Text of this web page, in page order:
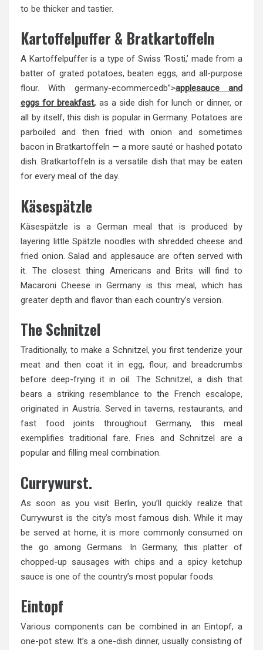
to be thicker and tastier.
Kartoffelpuffer & Bratkartoffeln
A Kartoffelpuffer is a type of Swiss ‘Rosti,’ made from a
batter of grated potatoes, beaten eggs, and all-purpose
flour. With germany-ecommercedb”>applesauce and
eggs for breakfast, as a side dish for lunch or dinner, or
all by itself, this dish is popular in Germany. Potatoes are
parboiled and then fried with onion and sometimes
bacon in Bratkartoffeln — a more sauté or hashed potato
dish. Bratkartoffeln is a versatile dish that may be eaten
for every meal of the day.
Käsespätzle
Käsespätzle is a German meal that is produced by
layering little Spätzle noodles with shredded cheese and
fried onion. Salad and applesauce are often served with
it. The closest thing Americans and Brits will find to
Macaroni Cheese in Germany is this meal, which has
greater depth and flavor than each country’s version.
The Schnitzel
Traditionally, to make a Schnitzel, you first tenderize your
meat and then coat it in egg, flour, and breadcrumbs
before deep-frying it in oil. The Schnitzel, a dish that
bears a striking resemblance to the French escalope,
originated in Austria. Served in taverns, restaurants, and
fast food joints throughout Germany, this meal
exemplifies traditional fare. Fries and Schnitzel are a
popular and filling meal combination.
Currywurst.
As soon as you visit Berlin, you’ll quickly realize that
Currywurst is the city’s most famous dish. While it may
be served at home, it is more commonly consumed on
the go among Germans. In Germany, this platter of
chopped-up sausages with chips and a spicy ketchup
sauce is one of the country’s most popular foods.
Eintopf
Various components can be combined in an Eintopf, a
one-pot stew. It’s a one-dish dinner, usually consisting of